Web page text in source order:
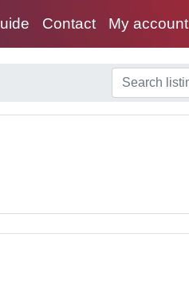
Contact My account